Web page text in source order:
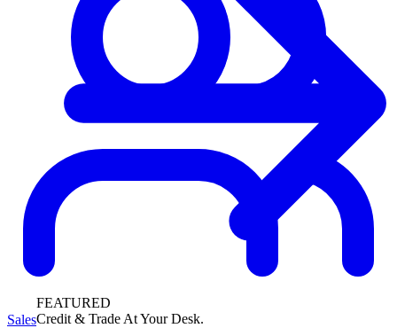
FEATURED
Credit & Trade At Your Desk.
Sales